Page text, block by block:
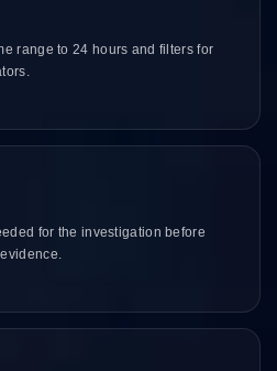
range to 24 hours and filters for
for the investigation before